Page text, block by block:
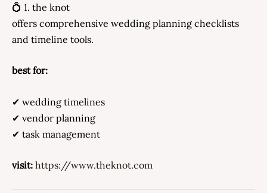
💍 1. the knot
offers comprehensive wedding planning checklists
and timeline tools.
best for:
✔ wedding timelines
✔ vendor planning
✔ task management
visit: https://www.theknot.com